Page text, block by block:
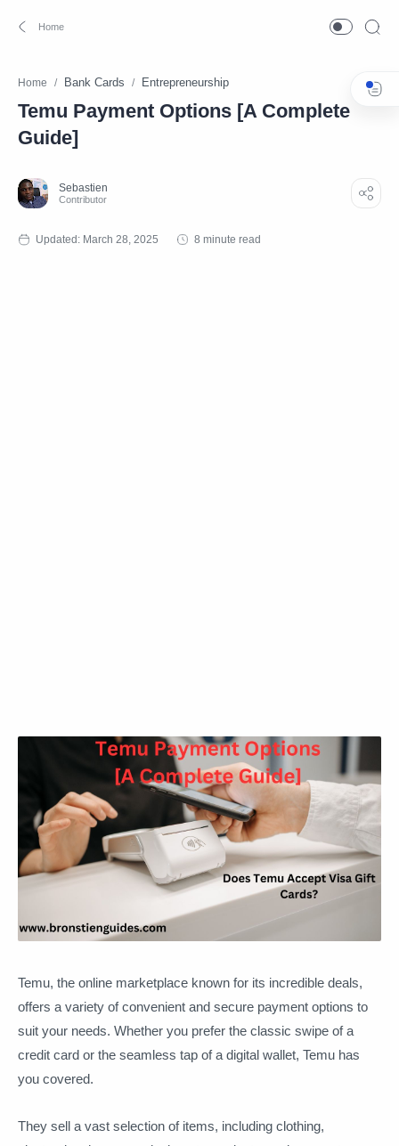
Home Bank Cards Entrepreneurship
Temu Payment Options [A Complete
Guide]
8 minute read
Temu, the online marketplace known for its incredible deals,
offers a variety of convenient and secure payment options to
suit your needs. Whether you prefer the classic swipe of a
credit card or the seamless tap of a digital wallet, Temu has
you covered.
They sell a vast selection of items, including clothing,